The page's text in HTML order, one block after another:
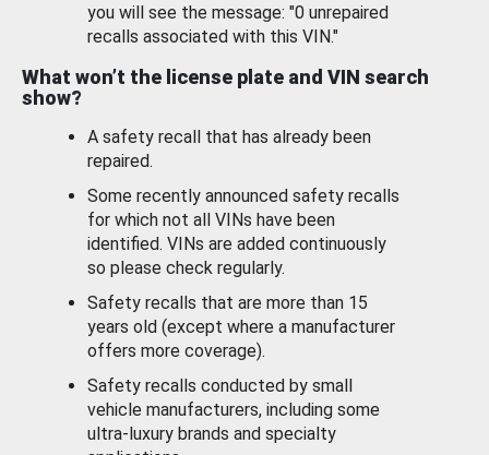
you will see the message: "0 unrepaired
recalls associated with this VIN."
What won’t the license plate and VIN search
show?
A safety recall that has already been
repaired.
Some recently announced safety recalls
for which not all VINs have been
identified. VINs are added continuously
so please check regularly.
Safety recalls that are more than 15
years old (except where a manufacturer
offers more coverage).
Safety recalls conducted by small
vehicle manufacturers, including some
ultra-luxury brands and specialty